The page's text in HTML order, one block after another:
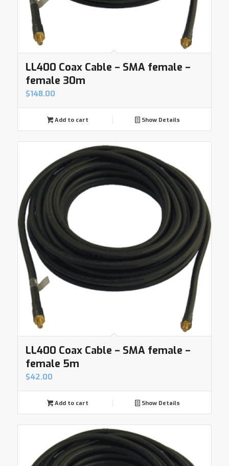
LL400 Coax Cable – SMA female –
female 30m
$148.00
Add to cart Show Details
LL400 Coax Cable – SMA female –
female 5m
$42.00
Add to cart Show Details